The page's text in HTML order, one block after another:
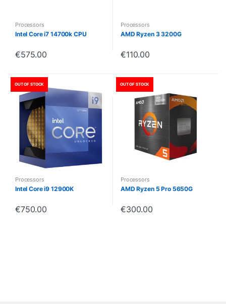
Processors
Intel Core i7 14700k CPU
€575.00
Processors
AMD Ryzen 3 3200G
€110.00
OUT OF STOCK
Processors
Intel Core i9 12900K
€750.00
OUT OF STOCK
Processors
AMD Ryzen 5 Pro 5650G
€300.00